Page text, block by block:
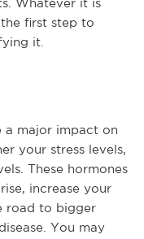
Whatever it is
first step to
it.
a major impact on
your stress levels,
These hormones
increase your
road to bigger
You may